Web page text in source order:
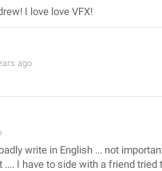
I love love VFX!
ago
write in English ... not
I have to side with a friend tried